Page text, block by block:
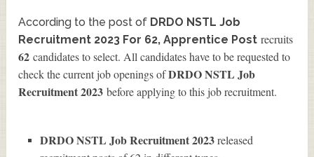
According to the post of DRDO NSTL Job
Recruitment 2023 For 62, Apprentice Post recruits
62 candidates to select. All candidates have to be requested to
check the current job openings ofDRDO NSTL Job
Recruitment 2023 before applying to this job recruitment.
DRDO NSTL Job Recruitment 2023released